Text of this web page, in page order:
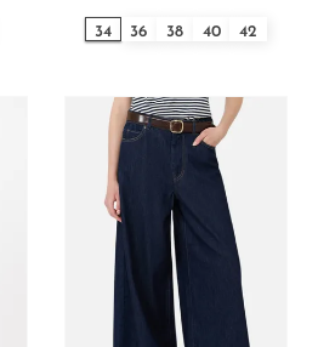
34 36 38 40 42